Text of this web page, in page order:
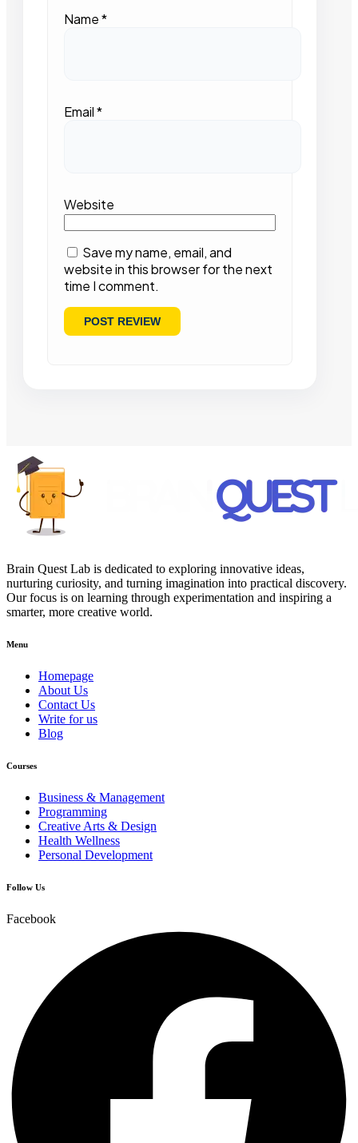
Name*
Email*
Website
Save my name, email, and
website in this browser for the next
time I comment.
Brain Quest Lab is dedicated to exploring innovative ideas,
nurturing curiosity, and turning imagination into practical discovery.
Our focus is on learning through experimentation and inspiring a
smarter, more creative world.
Menu
Homepage
About Us
Contact Us
Write for us
Blog
Courses
Business & Management
Programming
Creative Arts & Design
Health Wellness
Personal Development
Follow Us
Facebook